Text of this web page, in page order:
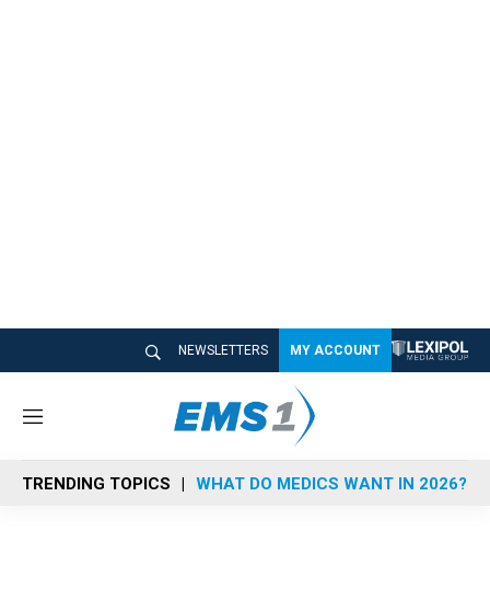
NEWSLETTERS MY ACCOUNT
M
n
u
TRENDING TOPICS WHAT DO MEDICS WANT IN 2026?